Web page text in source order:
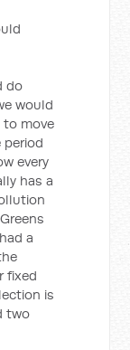
do
would
move
period
every
has a
a
fixed
is
two